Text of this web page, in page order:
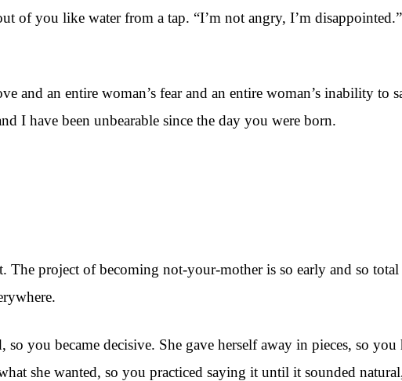
of you like water from a tap. “I’m not angry, I’m
and an entire woman’s fear and an entire woman’s inability to
I have been unbearable since the day you were born.
The project of becoming not-your-mother is so early and so
so you became decisive. She gave herself away in pieces, so
she wanted, so you practiced saying it until it sounded